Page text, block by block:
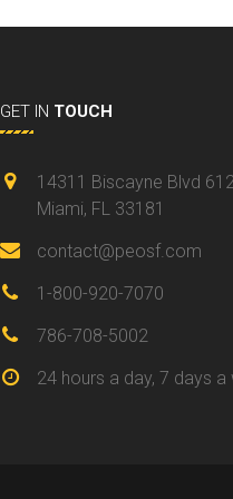
GET IN TOUCH
14311 Biscayne Blvd
Miami, FL 33181
contact@peosf.com
1-800-920-7070
786-708-5002
24 hours a day, 7 days a